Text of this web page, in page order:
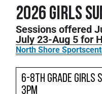
2026 Girls
Sessions offered
July 23-Aug 5 for
North Shore
6-8th Grade Girls
3pm